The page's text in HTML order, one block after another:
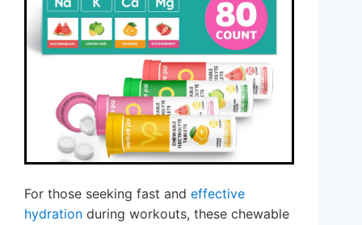
For those seeking fast and effective
hydration during workouts, these chewable